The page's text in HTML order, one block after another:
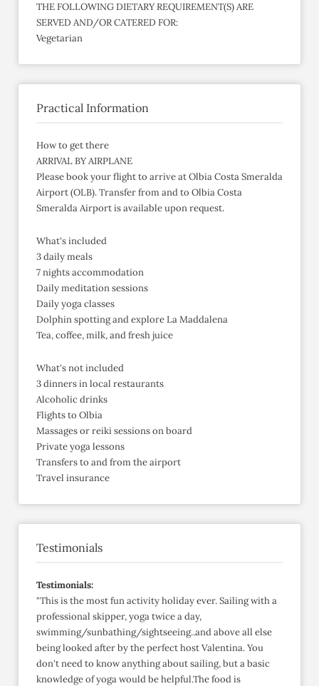
THE FOLLOWING DIETARY REQUIREMENT(S) ARE
SERVED AND/OR CATERED FOR:
Vegetarian
Practical Information
How to get there
ARRIVAL BY AIRPLANE
Please book your flight to arrive at Olbia Costa Smeralda
Airport (OLB). Transfer from and to Olbia Costa
Smeralda Airport is available upon request.
What's included
3 daily meals
7 nights accommodation
Daily meditation sessions
Daily yoga classes
Dolphin spotting and explore La Maddalena
Tea, coffee, milk, and fresh juice
What's not included
3 dinners in local restaurants
Alcoholic drinks
Flights to Olbia
Massages or reiki sessions on board
Private yoga lessons
Transfers to and from the airport
Travel insurance
Testimonials
Testimonials:
"This is the most fun activity holiday ever. Sailing with a
professional skipper, yoga twice a day,
swimming/sunbathing/sightseeing..and above all else
being looked after by the perfect host Valentina. You
don't need to know anything about sailing, but a basic
knowledge of yoga would be helpful.The food is